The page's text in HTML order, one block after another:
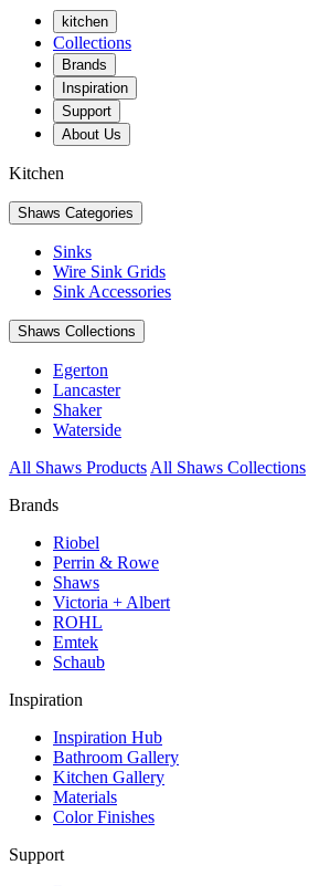
kitchen
Collections
Brands
Inspiration
Support
About Us
Kitchen
Shaws Categories
Sinks
Wire Sink Grids
Sink Accessories
Shaws Collections
Egerton
Lancaster
Shaker
Waterside
All Shaws Products All Shaws Collections
Brands
Riobel
Perrin & Rowe
Shaws
Victoria + Albert
ROHL
Emtek
Schaub
Inspiration
Inspiration Hub
Bathroom Gallery
Kitchen Gallery
Materials
Color Finishes
Support